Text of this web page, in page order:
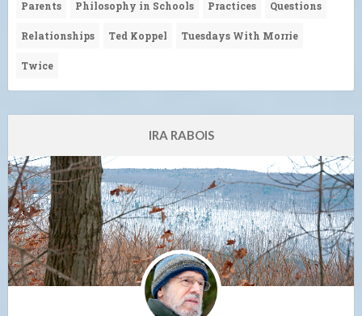
Parents Philosophy in Schools Practices Questions
Relationships Ted Koppel Tuesdays With Morrie
Twice
IRA RABOIS